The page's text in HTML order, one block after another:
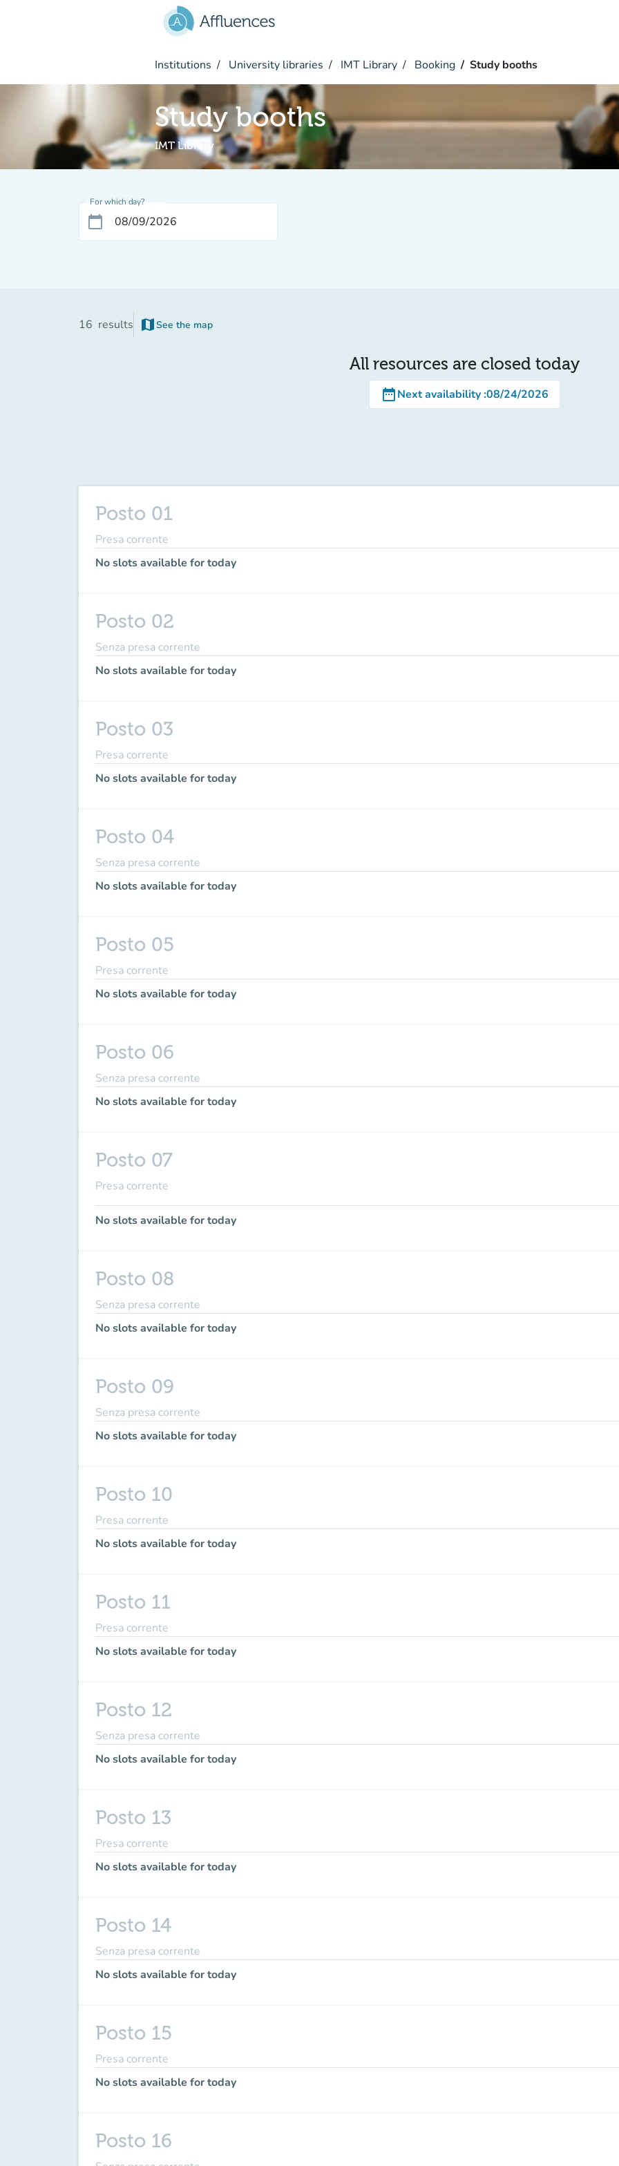
Institutions University libraries IMT Library Booking Study booths
Study booths
IMT Library
For which day?
calendar_today
16 results map See the map
(new tab)
All resources are closed today
date_rangeNext availability:08/24/2026
Posto 01
Presa corrente
No slots available for today
Posto 02
Senza presa corrente
No slots available for today
Posto 03
Presa corrente
No slots available for today
Posto 04
Senza presa corrente
No slots available for today
Posto 05
Presa corrente
No slots available for today
Posto 06
Senza presa corrente
No slots available for today
Posto 07
Presa corrente
No slots available for today
Posto 08
Senza presa corrente
No slots available for today
Posto 09
Senza presa corrente
No slots available for today
Posto 10
Presa corrente
No slots available for today
Posto 11
Presa corrente
No slots available for today
Posto 12
Senza presa corrente
No slots available for today
Posto 13
Presa corrente
No slots available for today
Posto 14
Senza presa corrente
No slots available for today
Posto 15
Presa corrente
No slots available for today
Posto 16